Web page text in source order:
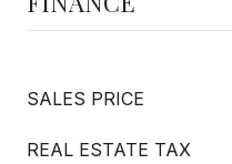
SALES PRICE
REAL ESTATE TAX